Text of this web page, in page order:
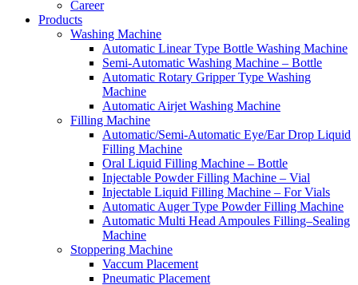
Career
Products
Washing Machine
Automatic Linear Type Bottle Washing Machine
Semi-Automatic Washing Machine – Bottle
Automatic Rotary Gripper Type Washing
Machine
Automatic Airjet Washing Machine
Filling Machine
Automatic/Semi-Automatic Eye/Ear Drop Liquid
Filling Machine
Oral Liquid Filling Machine – Bottle
Injectable Powder Filling Machine – Vial
Injectable Liquid Filling Machine – For Vials
Automatic Auger Type Powder Filling Machine
Automatic Multi Head Ampoules Filling–Sealing
Machine
Stoppering Machine
Vaccum Placement
Pneumatic Placement